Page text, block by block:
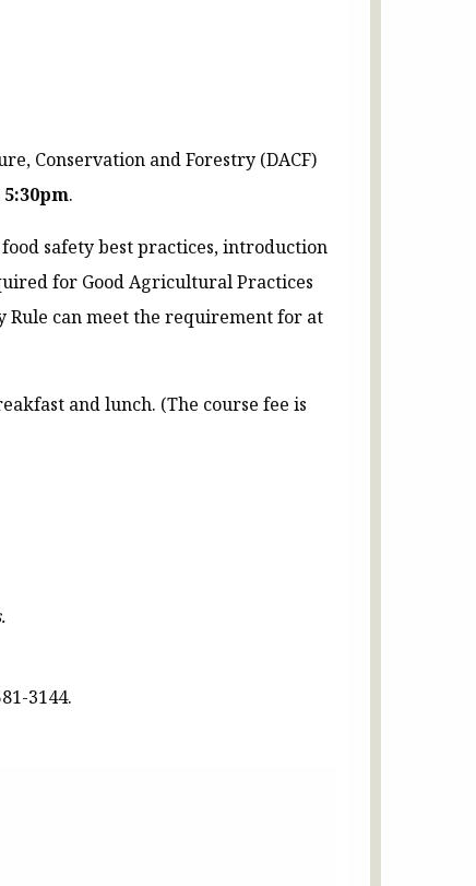
Conservation and Forestry (DACF)
.
safety best practices, introduction
for Good Agricultural Practices
Rule can meet the requirement for at
and lunch. (The course fee is
3144.